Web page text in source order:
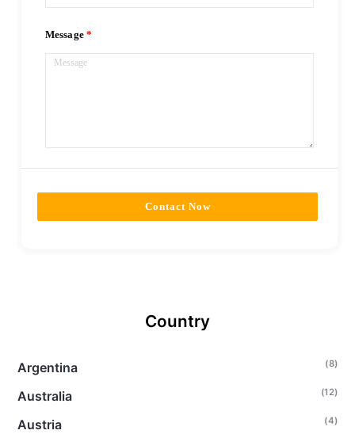
Message
Contact Now
Country
Argentina (8)
Australia (12)
Austria (4)